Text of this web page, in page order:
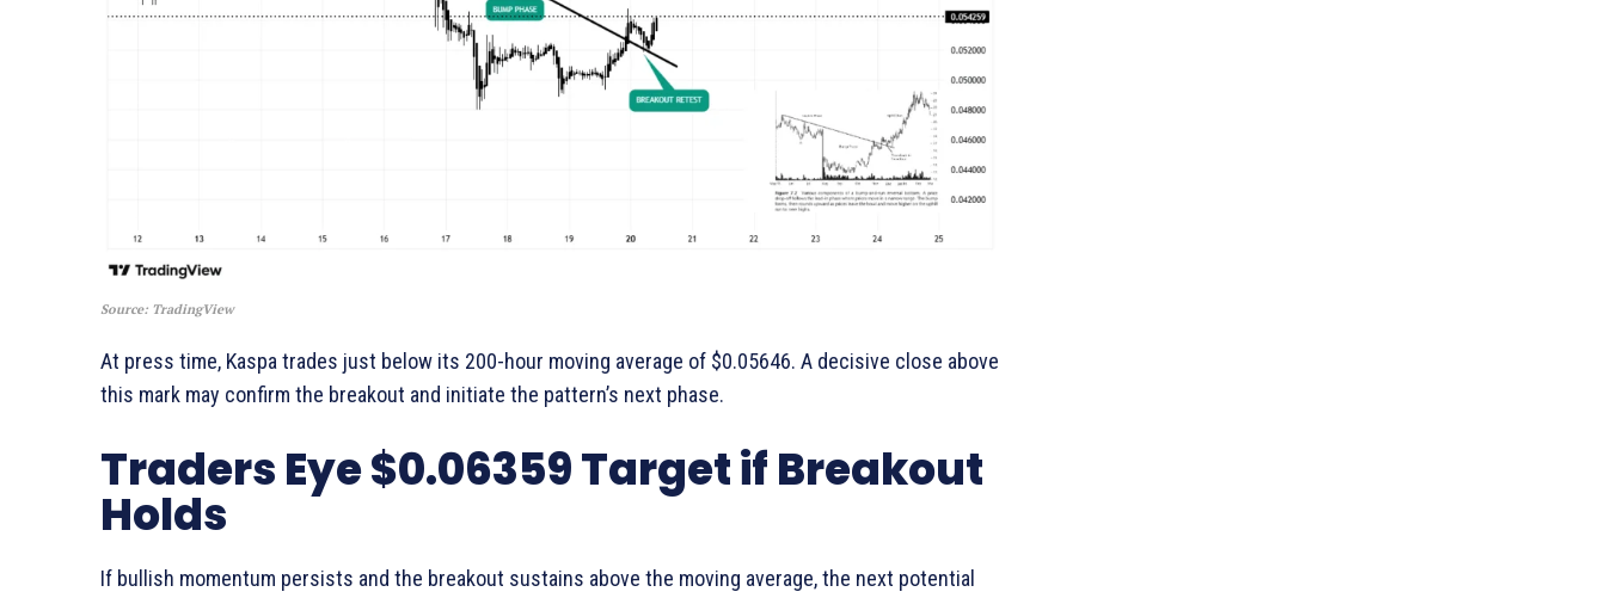
Source: TradingView
At press time, Kaspa trades just below its 200-hour moving average of $0.05646. A decisive close above
this mark may confirm the breakout and initiate the pattern’s next phase.
Traders Eye $0.06359 Target if Breakout
Holds
If bullish momentum persists and the breakout sustains above the moving average, the next potential